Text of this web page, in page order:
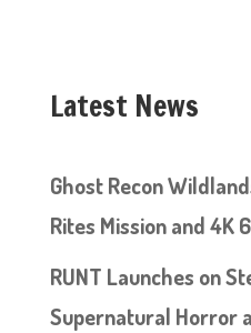
Latest News
Ghost Recon
Rites Mission and 4K
RUNT Launches on
Supernatural Horror